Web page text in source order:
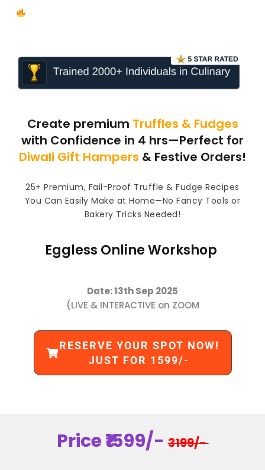
Create premium Truffles & Fudges
with Confidence in 4 hrs—Perfect for
Diwali Gift Hampers & Festive Orders!
25+ Premium, Fail-Proof Truffle & Fudge Recipes
You Can Easily Make at Home—No Fancy Tools or
Bakery Tricks Needed!
Eggless Online Workshop
Date: 13th Sep 2025
(LIVE & INTERACTIVE on ZOOM
RESERVE YOUR SPOT NOW!
JUST FOR 1599/-
Price ₹1599/-3199/-